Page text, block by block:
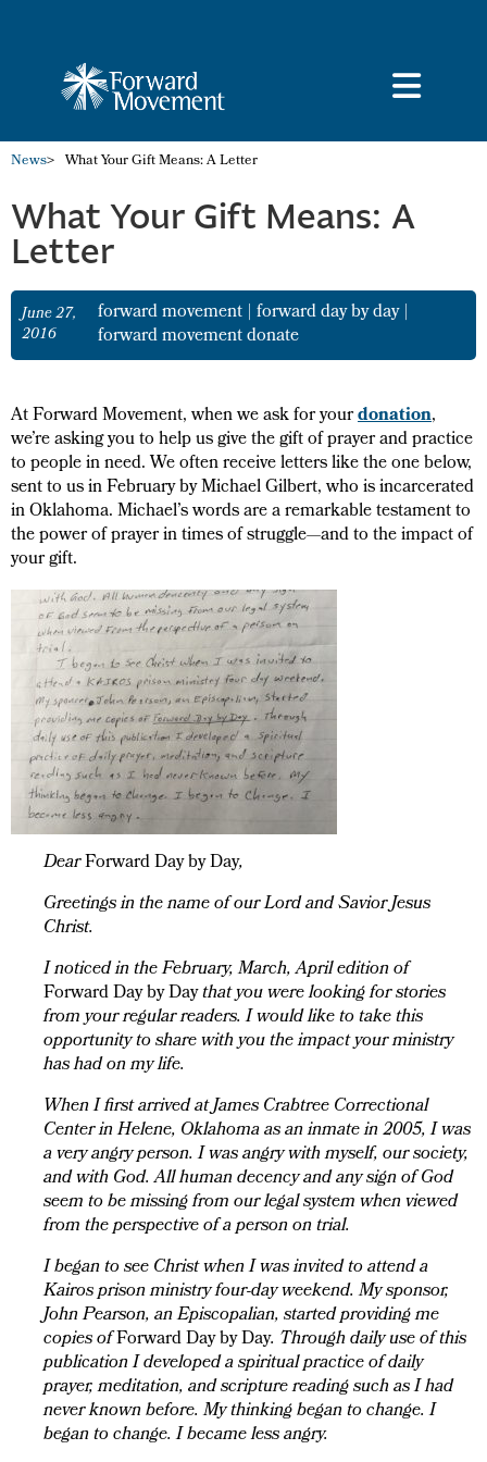
News> What Your Gift Means: A Letter
What Your Gift Means: A
Letter
June 27,
2016
forward movement |forward day by day|
forward movement donate
At Forward Movement, when we ask for yourdonation,
we’re asking you to help us give the gift of prayer and practice
to people in need. We often receive letters like the one below,
sent to us in February by Michael Gilbert, who is incarcerated
in Oklahoma. Michael’s words are a remarkable testament to
the power of prayer in times of struggle—and to the impact of
your gift.
DearForward Day by Day,
Greetings in the name of our Lord and Savior Jesus
Christ.
I noticed in the February, March, April edition of
Forward Day by Daythat you were looking for stories
from your regular readers. I would like to take this
opportunity to share with you the impact your ministry
has had on my life.
When I first arrived at James Crabtree Correctional
Center in Helene, Oklahoma as an inmate in 2005, I was
a very angry person. I was angry with myself, our society,
and with God. All human decency and any sign of God
seem to be missing from our legal system when viewed
from the perspective of a person on trial.
I began to see Christ when I was invited to attend a
Kairos prison ministry four-day weekend. My sponsor,
John Pearson, an Episcopalian, started providing me
copies ofForward Day by Day. Through daily use of this
publication I developed a spiritual practice of daily
prayer, meditation, and scripture reading such as I had
never known before. My thinking began to change. I
began to change. I became less angry.